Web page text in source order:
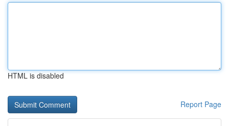
HTML is disabled
Report Page